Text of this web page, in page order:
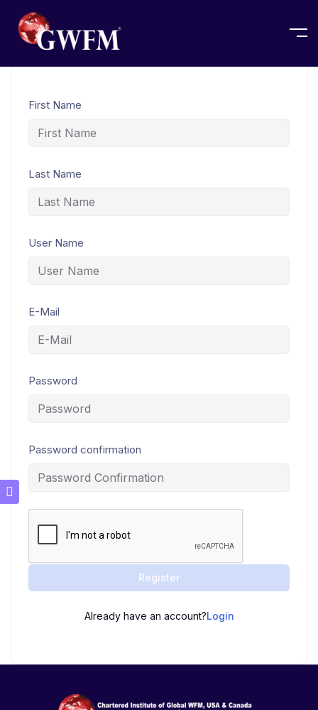
Home
First Name
Last Name
User Name
E-Mail
Password
Password confirmation
Register
Already have an account?Login